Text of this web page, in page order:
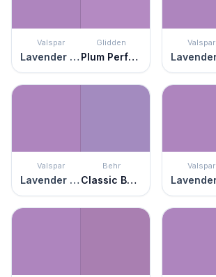
Valspar
Lavender Blaze
Glidden
Plum Perfect
Valspar
Valspar
Lavender Blaze
Behr
Classic Bouquet
Valspar